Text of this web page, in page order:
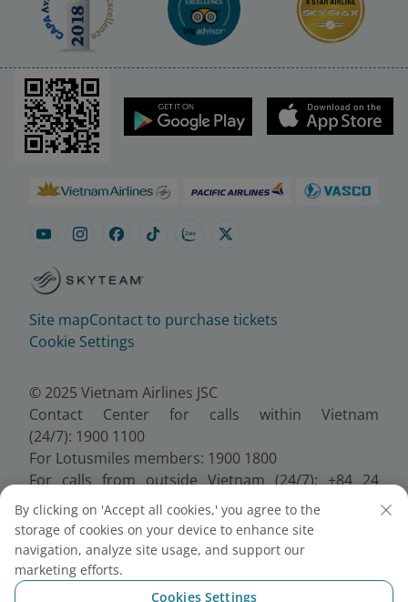
Site mapContact to purchase tickets
Cookie Settings
© 2025 Vietnam Airlines JSC
Contact Center for calls within Vietnam
(24/7): 1900 1100
For Lotusmiles members: 1900 1800
For calls from outside Vietnam (24/7): +84 24
38320320
Email:Telesales@vietnamairlines.com
Certificate of Business Registration - No.:
0100107518, Initial registration made on 30 June
2010, the 10th registration of changes made on 24
By clicking on 'Accept all cookies,' you agree to the
storage of cookies on your device to enhance site
navigation, analyze site usage, and support our
marketing efforts.
Cookies Settings